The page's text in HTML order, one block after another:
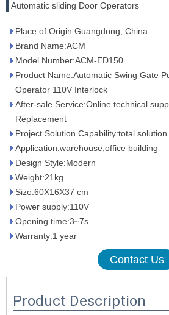
Automatic sliding Door Operators
Place of Origin:Guangdong, China
Brand Name:ACM
Model Number:ACM-ED150
Product Name:Automatic Swing Gate
Operator 110V Interlock
After-sale Service:Online technical
Replacement
Project Solution Capability:total
Application:warehouse,office building
Design Style:Modern
Weight:21kg
Size:60X16X37 cm
Power supply:110V
Opening time:3~7s
Warranty:1 year
Contact Us
Product Description